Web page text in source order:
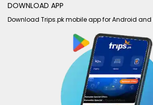
DOWNLOAD APP
Download Trips.pk mobile app for Android